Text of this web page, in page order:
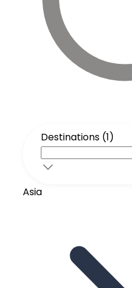
Destinations (1)
Asia